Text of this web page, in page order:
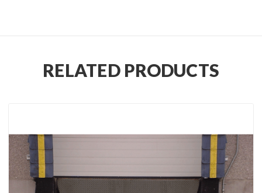
RELATED PRODUCTS